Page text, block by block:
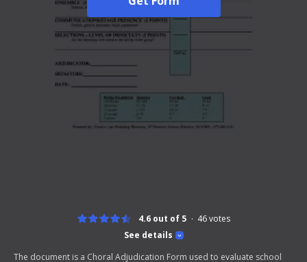
See details
4.6 out of 5 46votes
The document is a Choral Adjudication Form used to evaluate school